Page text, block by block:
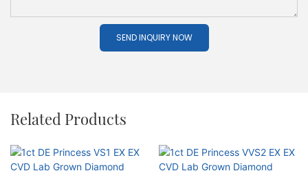
SEND INQUIRY NOW
Related Products